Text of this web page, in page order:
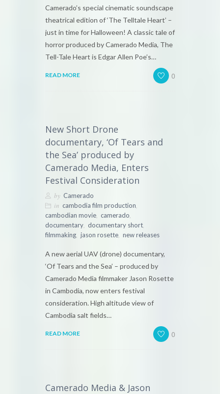
Camerado’s special cinematic soundscape
theatrical edition of ‘The Telltale Heart’ –
just in time for Halloween! A classic tale of
horror produced by Camerado Media, The
Tell-Tale Heart is Edgar Allen Poe’s…
READ MORE 0
New Short Drone
documentary, ‘Of Tears and
the Sea’ produced by
Camerado Media, Enters
Festival Consideration
by Camerado
in cambodia film production,
cambodian movie, camerado,
documentary, documentary short,
filmmaking, jason rosette, new releases
A new aerial UAV (drone) documentary,
‘Of Tears and the Sea’ – produced by
Camerado Media filmmaker Jason Rosette
in Cambodia, now enters festival
consideration. High altitude view of
Cambodia salt fields…
READ MORE 0
Camerado Media & Jason